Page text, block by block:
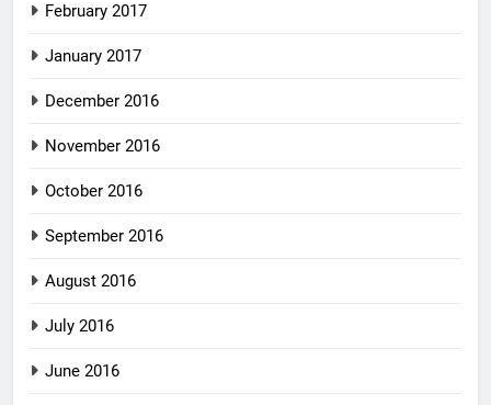
February 2017
January 2017
December 2016
November 2016
October 2016
September 2016
August 2016
July 2016
June 2016